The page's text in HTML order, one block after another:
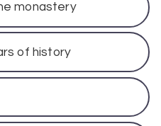
monastery
of history